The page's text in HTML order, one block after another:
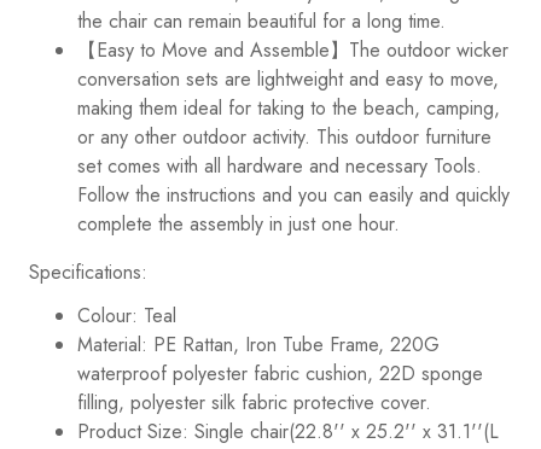
the chair can remain beautiful for a long time.
【Easy to Move and Assemble】The outdoor wicker
conversation sets are lightweight and easy to move,
making them ideal for taking to the beach, camping,
or any other outdoor activity. This outdoor furniture
set comes with all hardware and necessary Tools.
Follow the instructions and you can easily and quickly
complete the assembly in just one hour.
Specifications:
Colour: Teal
Material: PE Rattan, Iron Tube Frame, 220G
waterproof polyester fabric cushion, 22D sponge
filling, polyester silk fabric protective cover.
Product Size: Single chair(22.8'' x 25.2'' x 31.1''(L